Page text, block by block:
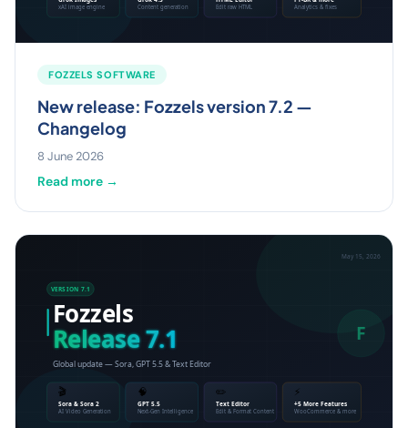
FOZZELS SOFTWARE
New release: Fozzels version 7.2 —
Changelog
8 June 2026
Read more →